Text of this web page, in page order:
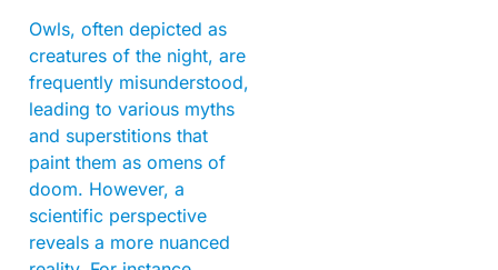
Owls, often depicted as
creatures of the night, are
frequently misunderstood,
leading to various myths
and superstitions that
paint them as omens of
doom. However, a
scientific perspective
reveals a more nuanced